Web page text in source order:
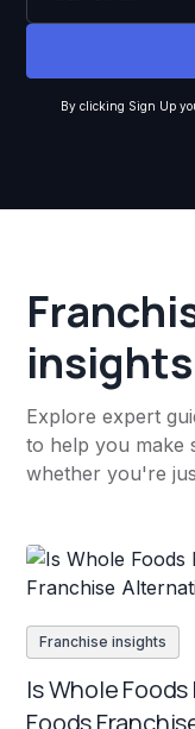
By clicking Sign Up
insights
Explore expert
to help you make
whether you're
Franchise insights
Is Whole